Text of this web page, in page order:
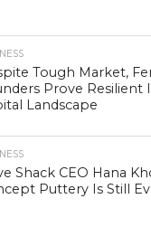
Tough Market,
Prove Resilient
Landscape
Shack CEO Hana
Puttery Is Still